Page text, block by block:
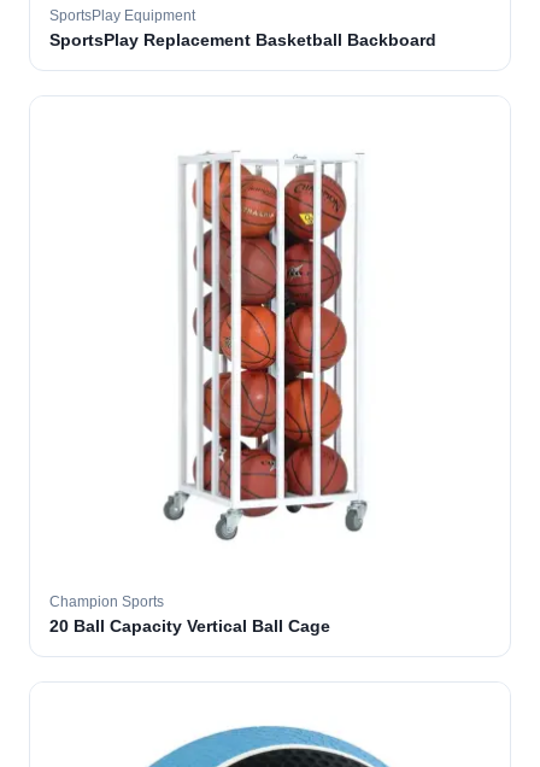
SportsPlay Equipment
SportsPlay Replacement Basketball Backboard
Champion Sports
20 Ball Capacity Vertical Ball Cage